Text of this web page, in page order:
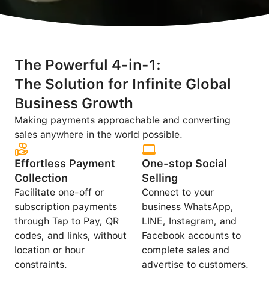
The Powerful 4-in-1:
The Solution for Infinite Global
Business Growth
Making payments approachable and converting
sales anywhere in the world possible.
Effortless Payment
Collection
Facilitate one-off or
subscription payments
through Tap to Pay, QR
codes, and links, without
location or hour
constraints.
One-stop Social
Selling
Connect to your
business WhatsApp,
LINE, Instagram, and
Facebook accounts to
complete sales and
advertise to customers.